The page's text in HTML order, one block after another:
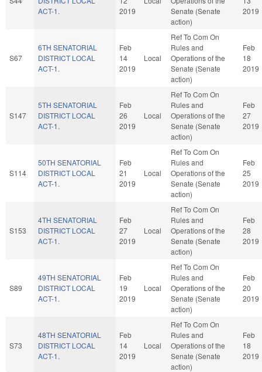
ACT-1.
2019
Senate (Senate
action)
2019
S67
6TH SENATORIAL
DISTRICT LOCAL
ACT-1.
Feb
14
2019
Local
Ref To Com On
Rules and
Operations of the
Senate (Senate
action)
Feb
18
2019
S147
5TH SENATORIAL
DISTRICT LOCAL
ACT-1.
Feb
26
2019
Local
Ref To Com On
Rules and
Operations of the
Senate (Senate
action)
Feb
27
2019
S114
50TH SENATORIAL
DISTRICT LOCAL
ACT-1.
Feb
21
2019
Local
Ref To Com On
Rules and
Operations of the
Senate (Senate
action)
Feb
25
2019
S153
4TH SENATORIAL
DISTRICT LOCAL
ACT-1.
Feb
27
2019
Local
Ref To Com On
Rules and
Operations of the
Senate (Senate
action)
Feb
28
2019
S89
49TH SENATORIAL
DISTRICT LOCAL
ACT-1.
Feb
19
2019
Local
Ref To Com On
Rules and
Operations of the
Senate (Senate
action)
Feb
20
2019
S73
48TH SENATORIAL
DISTRICT LOCAL
ACT-1.
Feb
14
2019
Local
Ref To Com On
Rules and
Operations of the
Senate (Senate
action)
Feb
18
2019